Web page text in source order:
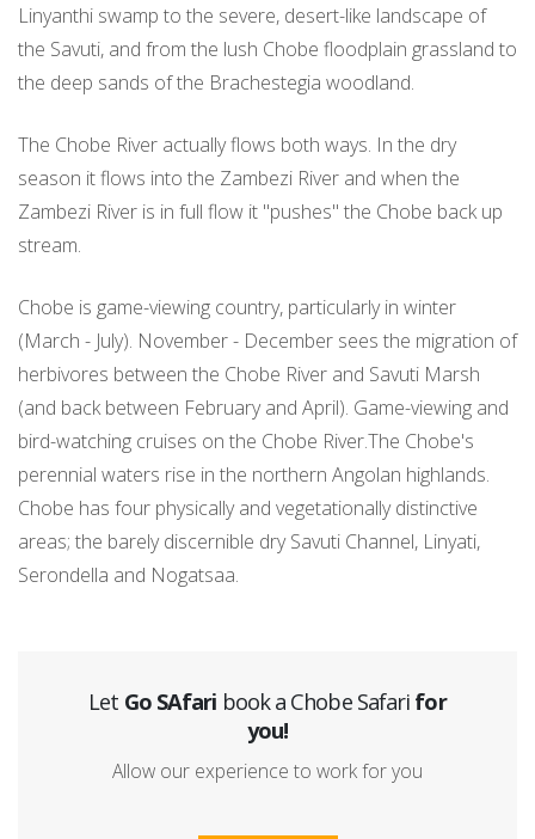
Linyanthi swamp to the severe, desert-like landscape of
the Savuti, and from the lush Chobe floodplain grassland to
the deep sands of the Brachestegia woodland.
The Chobe River actually flows both ways. In the dry
season it flows into the Zambezi River and when the
Zambezi River is in full flow it "pushes" the Chobe back up
stream.
Chobe is game-viewing country, particularly in winter
(March - July). November - December sees the migration of
herbivores between the Chobe River and Savuti Marsh
(and back between February and April). Game-viewing and
bird-watching cruises on the Chobe River.The Chobe's
perennial waters rise in the northern Angolan highlands.
Chobe has four physically and vegetationally distinctive
areas; the barely discernible dry Savuti Channel, Linyati,
Serondella and Nogatsaa.
Let Go SAfari book a Chobe Safari for
you!
Allow our experience to work for you